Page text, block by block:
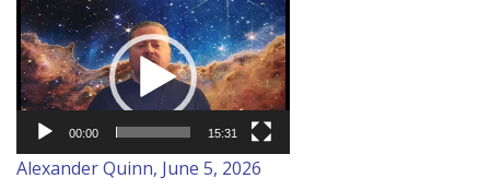
Video
Player
00:00 15:31
Alexander Quinn, June 5, 2026